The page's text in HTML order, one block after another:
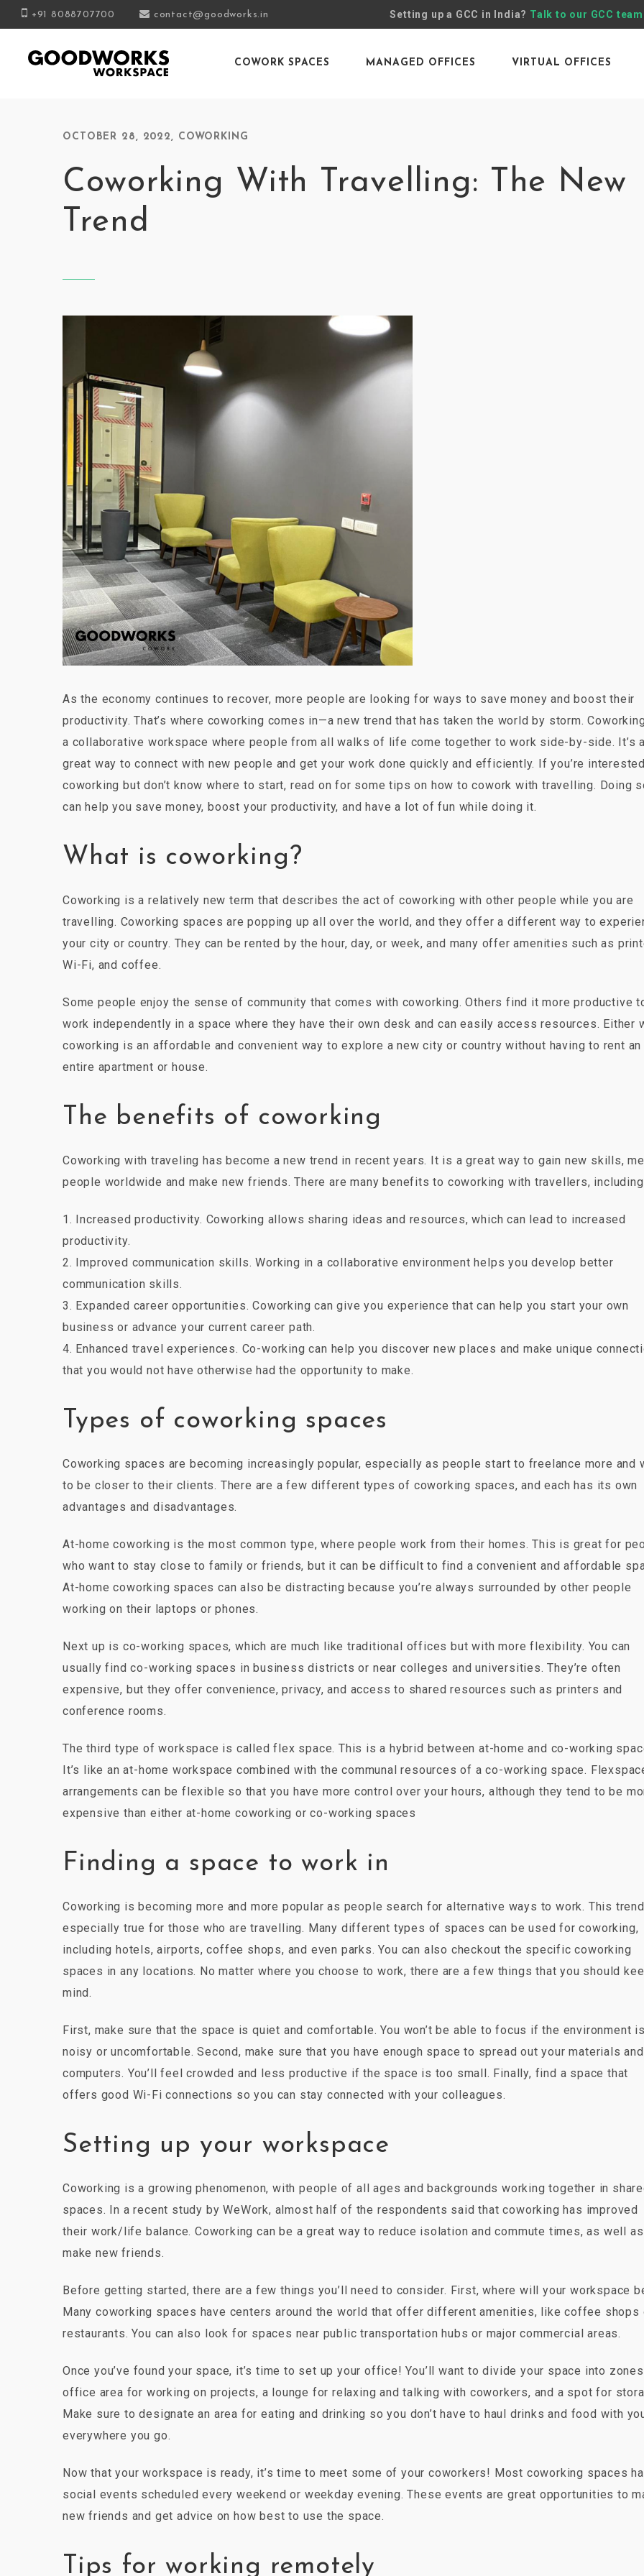
+91 8088707700 contact@goodworks.in Setting up a GCC in India? Talk to our GCC team
COWORK SPACES MANAGED OFFICES VIRTUAL OFFICES
OCTOBER 28, 2022, COWORKING
Coworking With Travelling: The New
Trend
As the economy continues to recover, more people are looking for ways to save money and boost their
productivity. That’s where coworking comes in—a new trend that has taken the world by storm.
a collaborative workspace where people from all walks of life come together to work side-by-side. It’s a
great way to connect with new people and get your work done quickly and efficiently. If you’re
coworking but don’t know where to start, read on for some tips on how to cowork with travelling. Doing
can help you save money, boost your productivity, and have a lot of fun while doing it.
What is coworking?
Coworking is a relatively new term that describes the act of coworking with other people while you are
travelling. Coworking spaces are popping up all over the world, and they offer a different way to
your city or country. They can be rented by the hour, day, or week, and many offer amenities such as
Wi-Fi, and coffee.
Some people enjoy the sense of community that comes with coworking. Others find it more productive
work independently in a space where they have their own desk and can easily access resources. Either
coworking is an affordable and convenient way to explore a new city or country without having to rent an
entire apartment or house.
The benefits of coworking
Coworking with traveling has become a new trend in recent years. It is a great way to gain new skills,
people worldwide and make new friends. There are many benefits to coworking with travellers,
1. Increased productivity. Coworking allows sharing ideas and resources, which can lead to increased
productivity.
2. Improved communication skills. Working in a collaborative environment helps you develop better
communication skills.
3. Expanded career opportunities. Coworking can give you experience that can help you start your own
business or advance your current career path.
4. Enhanced travel experiences. Co-working can help you discover new places and make unique
that you would not have otherwise had the opportunity to make.
Types of coworking spaces
Coworking spaces are becoming increasingly popular, especially as people start to freelance more and
to be closer to their clients. There are a few different types of coworking spaces, and each has its own
advantages and disadvantages.
At-home coworking is the most common type, where people work from their homes. This is great for
who want to stay close to family or friends, but it can be difficult to find a convenient and affordable
At-home coworking spaces can also be distracting because you’re always surrounded by other people
working on their laptops or phones.
Next up is co-working spaces, which are much like traditional offices but with more flexibility. You can
usually find co-working spaces in business districts or near colleges and universities. They’re often
expensive, but they offer convenience, privacy, and access to shared resources such as printers and
conference rooms.
The third type of workspace is called flex space. This is a hybrid between at-home and co-working
It’s like an at-home workspace combined with the communal resources of a co-working space.
arrangements can be flexible so that you have more control over your hours, although they tend to be
expensive than either at-home coworking or co-working spaces
Finding a space to work in
Coworking is becoming more and more popular as people search for alternative ways to work. This
especially true for those who are travelling. Many different types of spaces can be used for coworking,
including hotels, airports, coffee shops, and even parks. You can also checkout the specific coworking
spaces in any locations. No matter where you choose to work, there are a few things that you should
mind.
First, make sure that the space is quiet and comfortable. You won’t be able to focus if the environment is
noisy or uncomfortable. Second, make sure that you have enough space to spread out your materials and
computers. You’ll feel crowded and less productive if the space is too small. Finally, find a space that
offers good Wi-Fi connections so you can stay connected with your colleagues.
Setting up your workspace
Coworking is a growing phenomenon, with people of all ages and backgrounds working together in
spaces. In a recent study by WeWork, almost half of the respondents said that coworking has improved
their work/life balance. Coworking can be a great way to reduce isolation and commute times, as well as
make new friends.
Before getting started, there are a few things you’ll need to consider. First, where will your workspace
Many coworking spaces have centers around the world that offer different amenities, like coffee shops
restaurants. You can also look for spaces near public transportation hubs or major commercial areas.
Once you’ve found your space, it’s time to set up your office! You’ll want to divide your space into
office area for working on projects, a lounge for relaxing and talking with coworkers, and a spot for
Make sure to designate an area for eating and drinking so you don’t have to haul drinks and food with
everywhere you go.
Now that your workspace is ready, it’s time to meet some of your coworkers! Most coworking spaces
social events scheduled every weekend or weekday evening. These events are great opportunities to
new friends and get advice on how best to use the space.
Tips for working remotely